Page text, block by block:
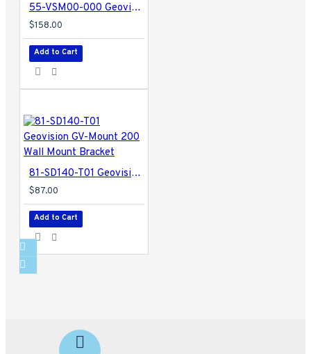
55-VSM00-000 Geovision Vital Sign Monitor Software
$158.00
Add to Cart
81-SD140-T01 Geovision GV-Mount 200 Wall Mount Bracket
$87.00
Add to Cart